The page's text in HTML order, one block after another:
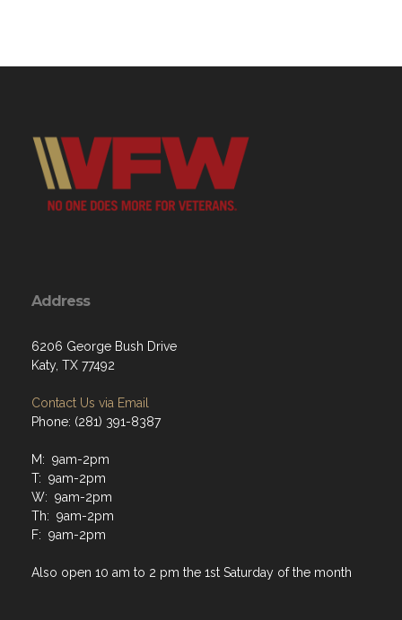
Address
6206 George Bush Drive
Katy, TX 77492
Contact Us via Email
Phone: (281) 391-8387
M: 9am-2pm
T: 9am-2pm
W: 9am-2pm
Th: 9am-2pm
F: 9am-2pm
Also open 10 am to 2 pm the 1st Saturday of the month